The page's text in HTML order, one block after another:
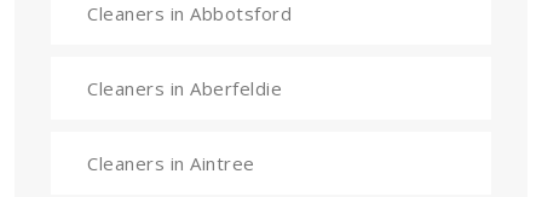
Cleaners in Abbotsford
Cleaners in Aberfeldie
Cleaners in Aintree